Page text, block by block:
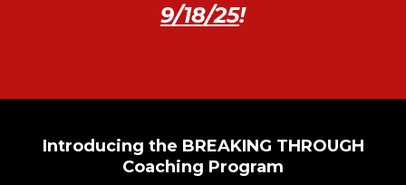
9/18/25!
Introducing the BREAKING THROUGH
Coaching Program